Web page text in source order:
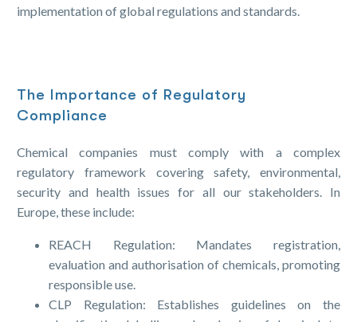
implementation of global regulations and standards.
The Importance of Regulatory
Compliance
Chemical companies must comply with a complex
regulatory framework covering safety, environmental,
security and health issues for all our stakeholders. In
Europe, these include:
REACH Regulation: Mandates registration,
evaluation and authorisation of chemicals, promoting
responsible use.
CLP Regulation: Establishes guidelines on the